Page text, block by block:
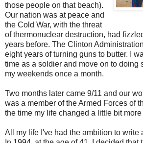
those people on that beach).
Our nation was at peace and
the Cold War, with the threat
of thermonuclear destruction, had
years before. The Clinton
eight years of turning guns to butter. I
time as a soldier and move on to doing
my weekends once a month.
Two months later came 9/11 and our
was a member of the Armed Forces of
the time my life changed a little bit
All my life I've had the ambition to write